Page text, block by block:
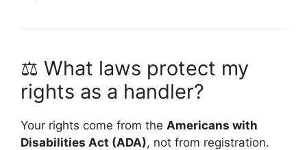
⚖️ What laws protect my
rights as a handler?
Your rights come from the Americans with
Disabilities Act (ADA), not from registration.